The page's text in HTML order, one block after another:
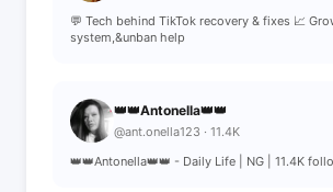
💬 Tech behind TikTok recovery & fixes 📈
system,&unban help
👑👑Antonella👑👑
@ant.onella123 · 11.4K
👑👑Antonella👑👑 - Daily Life | NG | 11.4K